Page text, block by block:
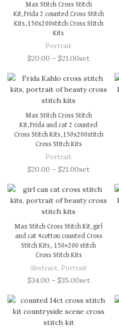
Max Stitch Cross Stitch
Kit,Frida 2 counted Cross Stitch
Kits,150x200stitch Cross Stitch
Kits
Portrait
$20.00 – $21.00set
Max Stitch Cross Stitch
Kit,Frida and cat 2 counted
Cross Stitch Kits,150x200stitch
Cross Stitch Kits
Portrait
$20.00 – $21.00set
Max Stitch Cross Stitch Kit,girl
and cat 4cotton counted Cross
Stitch Kits, 150×200 stitch
Cross Stitch Kits
Abstract, Portrait
$34.00 – $35.00set